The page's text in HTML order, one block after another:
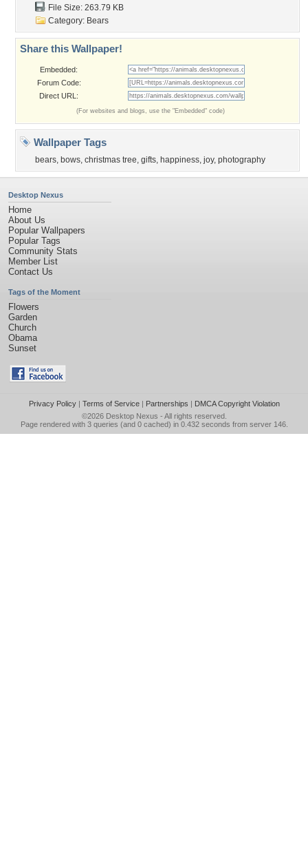
File Size: 263.79 KB
Category: Bears
Share this Wallpaper!
Embedded:
Forum Code:
Direct URL:
(For websites and blogs, use the "Embedded" code)
Wallpaper Tags
bears, bows, christmas tree, gifts, happiness, joy, photography
Desktop Nexus
Home
About Us
Popular Wallpapers
Popular Tags
Community Stats
Member List
Contact Us
Tags of the Moment
Flowers
Garden
Church
Obama
Sunset
Privacy Policy| Terms of Service| Partnerships | DMCA Copyright Violation
©2026 Desktop Nexus - All rights reserved.
Page rendered with 3 queries (and 0 cached) in 0.432 seconds from server 146.